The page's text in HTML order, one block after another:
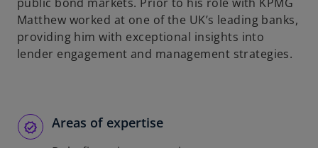
Matthew worked at one of the UK’s leading banks,
providing him with exceptional insights into
lender engagement and management strategies.
Areas of expertise